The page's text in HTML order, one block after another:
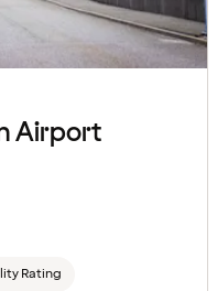
Airport
Rating